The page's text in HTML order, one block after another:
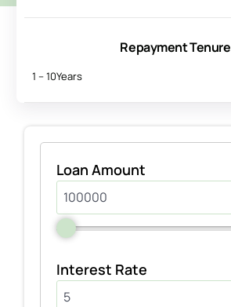
Repayment Tenure
1 – 10Years
Loan Amount
Interest Rate